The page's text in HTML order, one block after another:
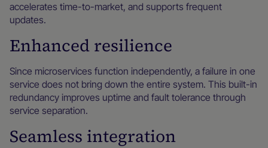
accelerates time-to-market, and supports frequent
updates.
Enhanced resilience
Since microservices function independently, a failure in one
service does not bring down the entire system. This built-in
redundancy improves uptime and fault tolerance through
service separation.
Seamless integration